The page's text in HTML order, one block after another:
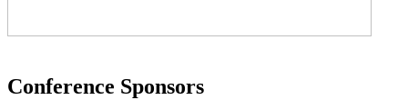
Conference Sponsors